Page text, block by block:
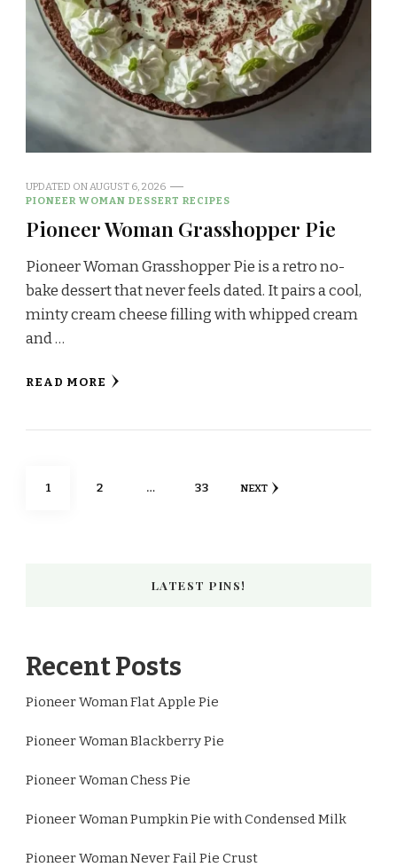
UPDATED ON AUGUST 6, 2026
PIONEER WOMAN DESSERT RECIPES
Pioneer Woman Grasshopper Pie
Pioneer Woman Grasshopper Pie is a retro no-
bake dessert that never feels dated. It pairs a cool,
minty cream cheese filling with whipped cream
and …
READ MORE
Posts
PAGE
1 PAGE
2 … PAGE
33 NEXT
LATEST PINS!
Recent Posts
Pioneer Woman Flat Apple Pie
Pioneer Woman Blackberry Pie
Pioneer Woman Chess Pie
Pioneer Woman Pumpkin Pie with Condensed Milk
Pioneer Woman Never Fail Pie Crust